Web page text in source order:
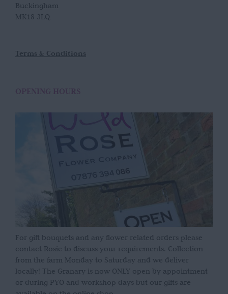
Buckingham
MK18 3LQ
Terms & Conditions
OPENING HOURS
For gift bouquets and any flower related orders please
contact Rosie to discuss your requirements. Collection
from the farm Monday to Saturday and we deliver
locally! The Granary is now ONLY open by appointment
or during PYO and workshop days but our gifts are